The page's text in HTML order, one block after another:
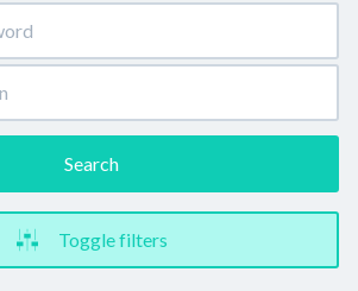
Search
Toggle filters